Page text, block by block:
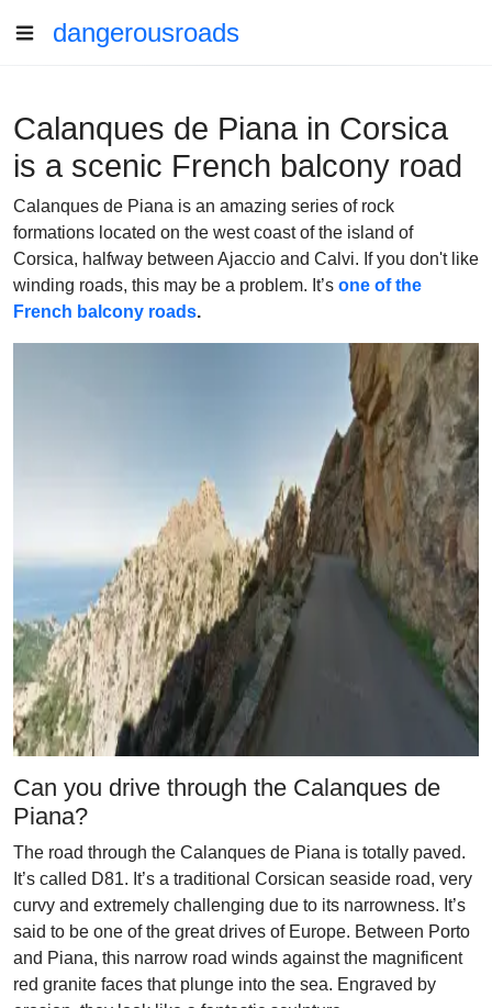
dangerousroads
Calanques de Piana in Corsica
is a scenic French balcony road
Calanques de Piana is an amazing series of rock
formations located on the west coast of the island of
Corsica, halfway between Ajaccio and Calvi. If you don't like
winding roads, this may be a problem. It’s one of the
French balcony roads.
Can you drive through the Calanques de
Piana?
The road through the Calanques de Piana is totally paved.
It’s called D81. It’s a traditional Corsican seaside road, very
curvy and extremely challenging due to its narrowness. It’s
said to be one of the great drives of Europe. Between Porto
and Piana, this narrow road winds against the magnificent
red granite faces that plunge into the sea. Engraved by